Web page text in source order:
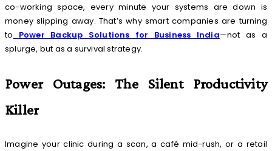
co-working space, every minute your systems are down is
money slipping away. That’s why smart companies are turning
to
Power Backup Solutions for Business India—not as a
splurge, but as a survival strategy.
Power Outages: The Silent Productivity
Killer
Imagine your clinic during a scan, a café mid-rush, or a retail